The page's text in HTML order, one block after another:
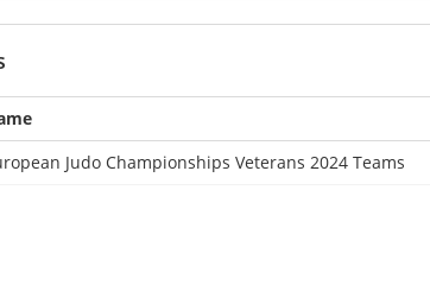
Judo Championships Veterans 2024 Teams